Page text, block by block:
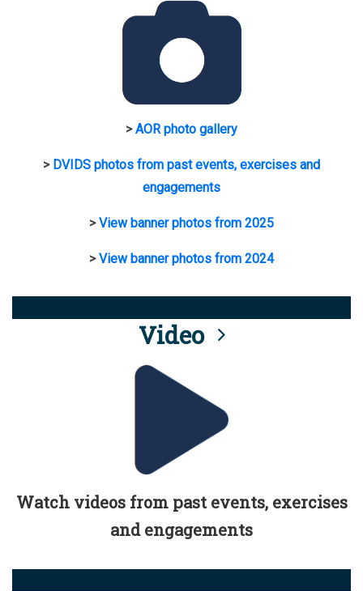
>AOR photo gallery
> DVIDS photos from past events, exercises and
engagements
>View banner photos from 2025
>View banner photos from 2024
Video
Watch videos from past events, exercises
and engagements